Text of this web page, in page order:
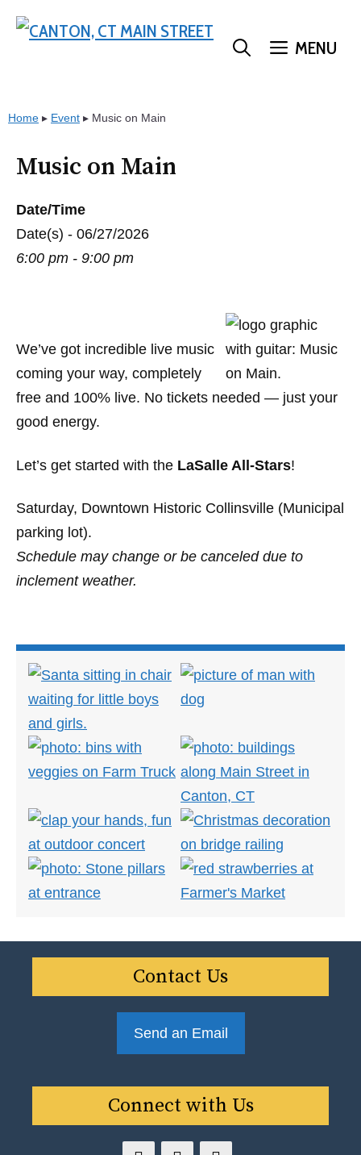
MENU
Home ▸ Event ▸ Music on Main
Music on Main
Date/Time
Date(s) - 06/27/2026
6:00 pm - 9:00 pm
We’ve got incredible live music
coming your way, completely
free and 100% live. No tickets needed — just your
good energy.
Let’s get started with the LaSalle All-Stars!
Saturday, Downtown Historic Collinsville (Municipal
parking lot).
Schedule may change or be canceled due to
inclement weather.
Contact Us
Send an Email
Connect with Us